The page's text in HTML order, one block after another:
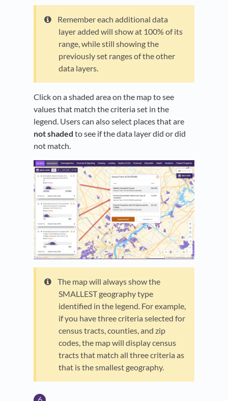
Remember each additional data
layer added will show at 100% of its
range, while still showing the
previously set ranges of the other
data layers.
Click on a shaded area on the map to see
values that match the criteria set in the
legend. Users can also select places that are
not shaded to see if the data layer did or did
not match.
The map will always show the
SMALLEST geography type
identified in the legend. For example,
if you have three criteria selected for
census tracts, counties, and zip
codes, the map will display census
tracts that match all three criteria as
that is the smallest geography.